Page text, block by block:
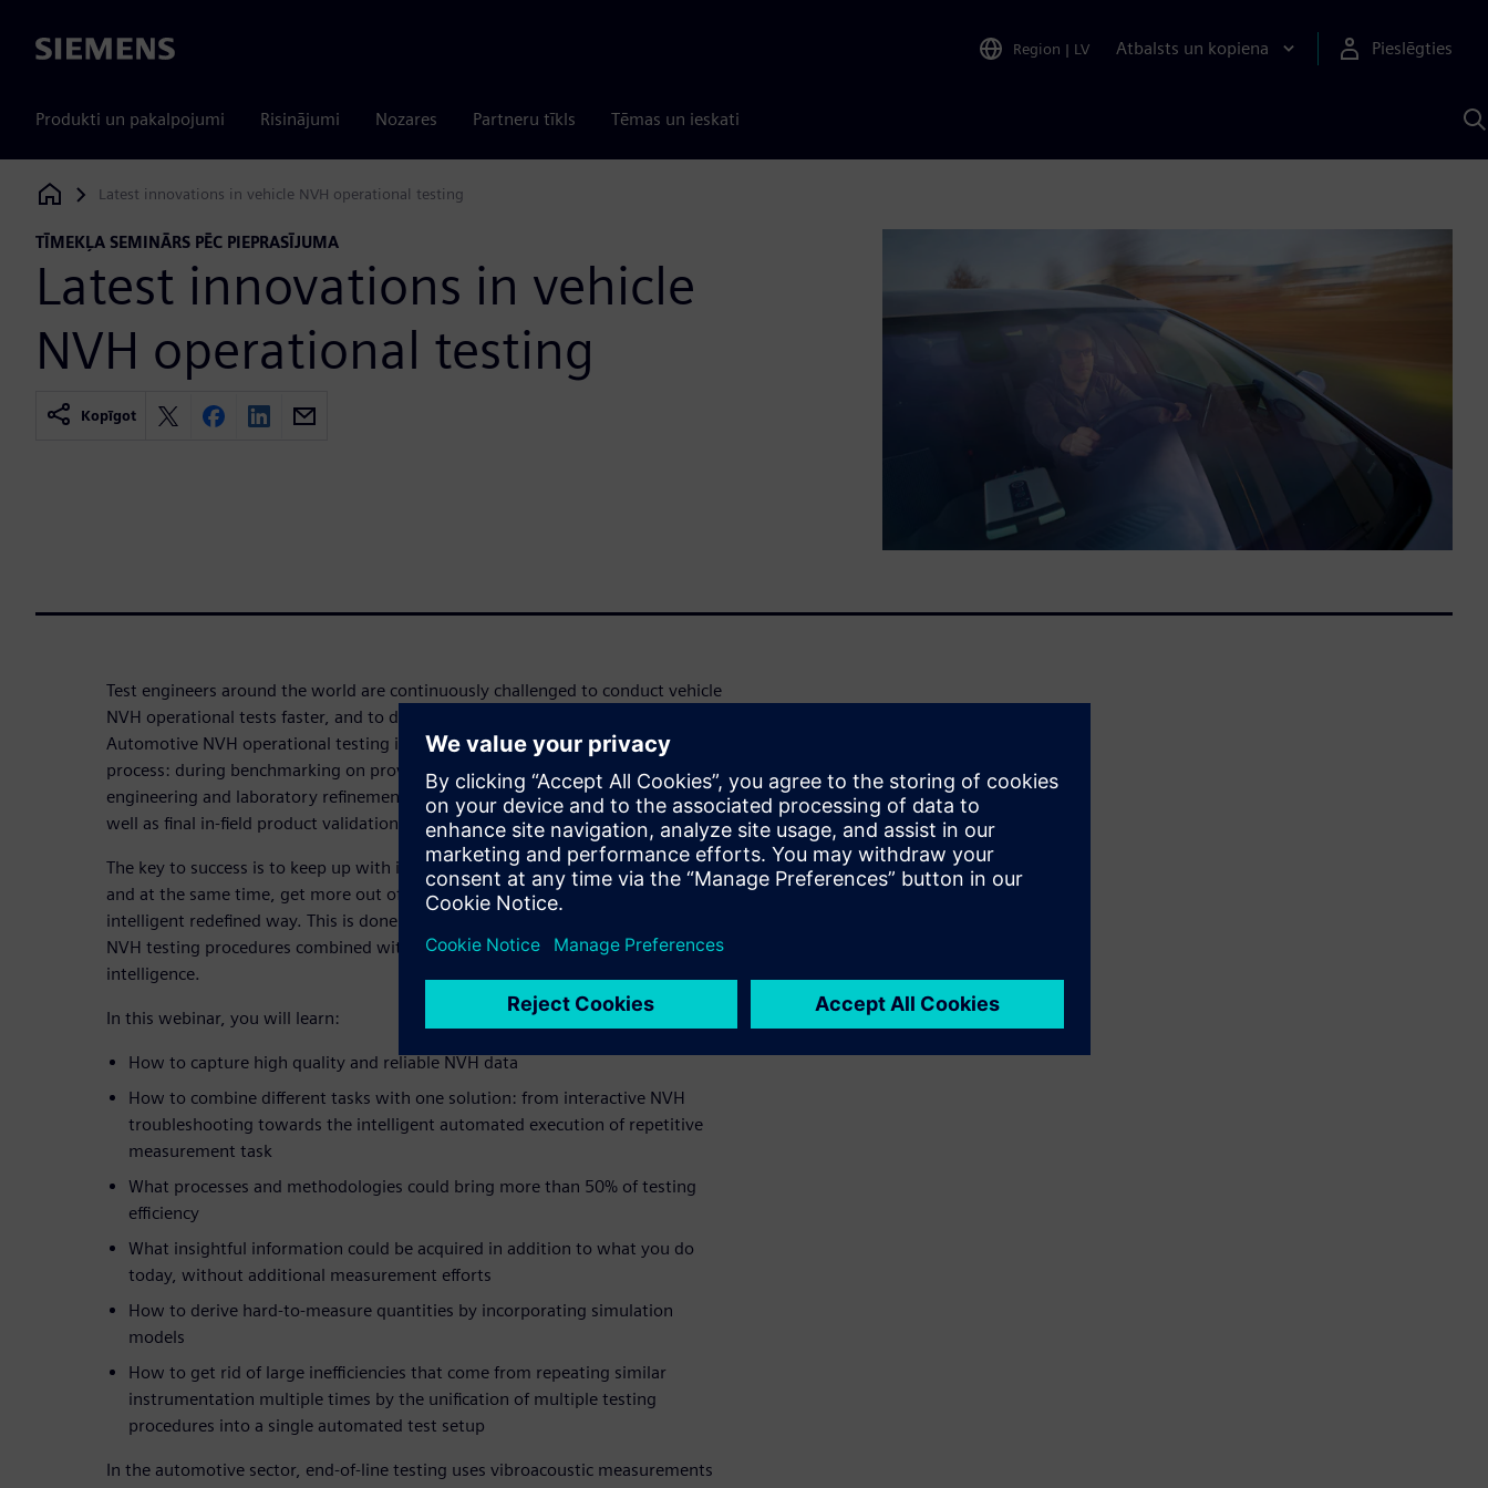
Siemens Region | LV Atbalsts un kopiena Pieslēgties
Produkti un pakalpojumi Risinājumi Nozares Partneru tīkls Tēmas un ieskati
Siemens Digital Industries Software
Latest innovations in vehicle NVH operational testing
TĪMEKĻA SEMINĀRS PĒC PIEPRASĪJUMA
Latest innovations in vehicle
NVH operational testing
Kopīgot
Test engineers around the world are continuously challenged to conduct vehicle
NVH operational tests faster, and to deliver more insights on fewer prototypes.
Automotive NVH operational testing is used at all stages of the development
process: during benchmarking on proving grounds, detailed subsystems
engineering and laboratory refinement on test benches and chassis dynos, as
well as final in-field product validation and certification.
The key to success is to keep up with increasing demands by reducing the tests,
and at the same time, get more out of each test by running them in a more
intelligent redefined way. This is done by incorporating the standardization of
NVH testing procedures combined with continuous innovation and built-in
intelligence.
In this webinar, you will learn:
How to capture high quality and reliable NVH data
How to combine different tasks with one solution: from interactive NVH
troubleshooting towards the intelligent automated execution of repetitive
measurement task
What processes and methodologies could bring more than 50% of testing
efficiency
What insightful information could be acquired in addition to what you do
today, without additional measurement efforts
How to derive hard-to-measure quantities by incorporating simulation
models
How to get rid of large inefficiencies that come from repeating similar
instrumentation multiple times by the unification of multiple testing
procedures into a single automated test setup
In the automotive sector, end-of-line testing uses vibroacoustic measurements